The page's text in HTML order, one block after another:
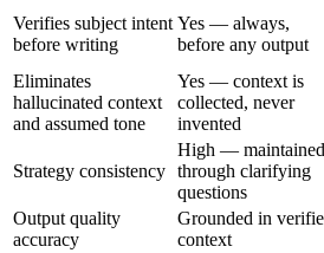
Verifies subject intent
before writing
Yes — always,
before any output
Eliminates
hallucinated context
and assumed tone
Yes — context is
collected, never
invented
Strategy consistency
High — maintained
through clarifying
questions
Output quality
accuracy
Grounded in
context